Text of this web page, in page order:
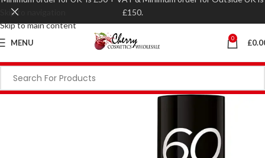
Skip to navigation
Skip to main content
MENU 0 £
£150.